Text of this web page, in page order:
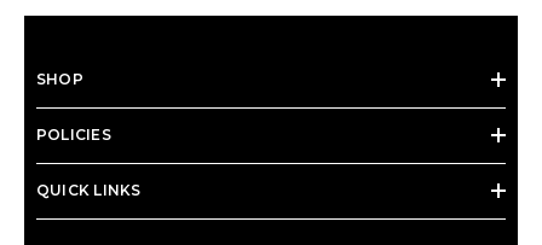
SHOP
POLICIES
QUICK LINKS